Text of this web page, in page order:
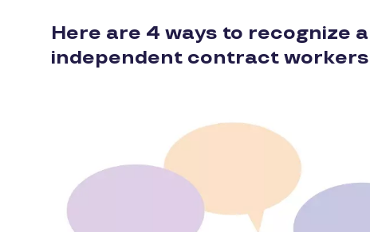
Here are 4 ways to recognize
independent contract